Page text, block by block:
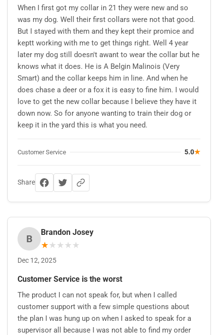
When I first got my collar in 21 they were new and so
was my dog. Well their first collars were not that good.
But I stayed with them and they kept their promice and
keptt working with me to get things right. Well 4 year
later my dog still doesn't awant to wear the collar but he
knows what it does. He is A Belgin Malinois (Very
Smart) and the collar keeps him in line. And when he
does chase a deer or a fox it is easy to fine him. I would
love to get the new collar because I believe they have it
down now. So for anyone wanting to train their dog or
keep it in the yard this is what you need.
Customer Service 5.0★
Share
B
Brandon Josey
★★★★★
Dec 12, 2025
Customer Service is the worst
The product I can not speak for, but when I called
customer support with a few simple questions about
the plan I was hung up on when I asked to speak for a
supervisor all because I was not able to find my order